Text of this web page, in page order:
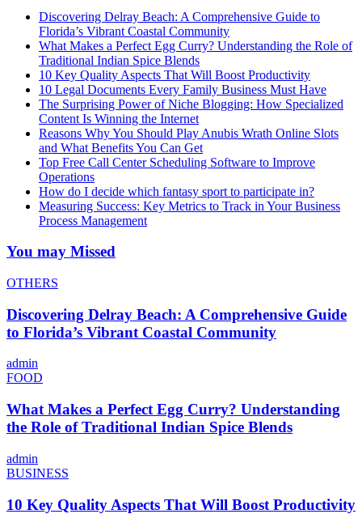
Discovering Delray Beach: A Comprehensive Guide to
Florida’s Vibrant Coastal Community
What Makes a Perfect Egg Curry? Understanding the Role of
Traditional Indian Spice Blends
10 Key Quality Aspects That Will Boost Productivity
10 Legal Documents Every Family Business Must Have
The Surprising Power of Niche Blogging: How Specialized
Content Is Winning the Internet
Reasons Why You Should Play Anubis Wrath Online Slots
and What Benefits You Can Get
Top Free Call Center Scheduling Software to Improve
Operations
How do I decide which fantasy sport to participate in?
Measuring Success: Key Metrics to Track in Your Business
Process Management
You may Missed
OTHERS
Discovering Delray Beach: A Comprehensive Guide
to Florida’s Vibrant Coastal Community
admin
FOOD
What Makes a Perfect Egg Curry? Understanding
the Role of Traditional Indian Spice Blends
admin
BUSINESS
10 Key Quality Aspects That Will Boost Productivity